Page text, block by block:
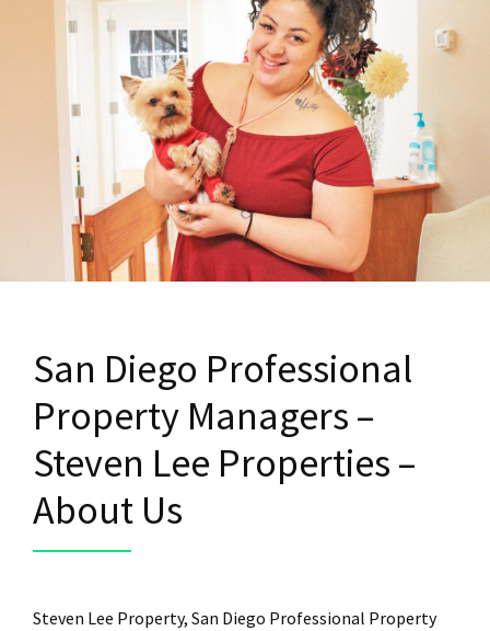
–
Services
San Diego Professional
Property Managers –
Steven Lee Properties –
About Us
Steven Lee Property, San Diego Professional Property